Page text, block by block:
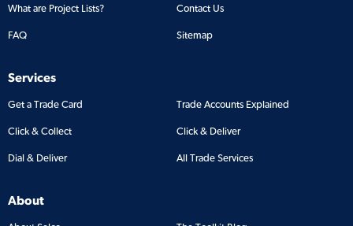
What are Project Lists? Contact Us
FAQ Sitemap
Services
Get a Trade Card Trade Accounts Explained
Click & Collect Click & Deliver
Dial & Deliver All Trade Services
About